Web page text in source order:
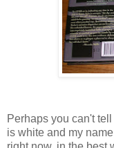
Perhaps you can't
is white and my